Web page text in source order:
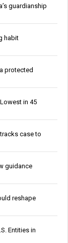
guardianship
habit
protected
in 45
case to
guidance
reshape
Entities in